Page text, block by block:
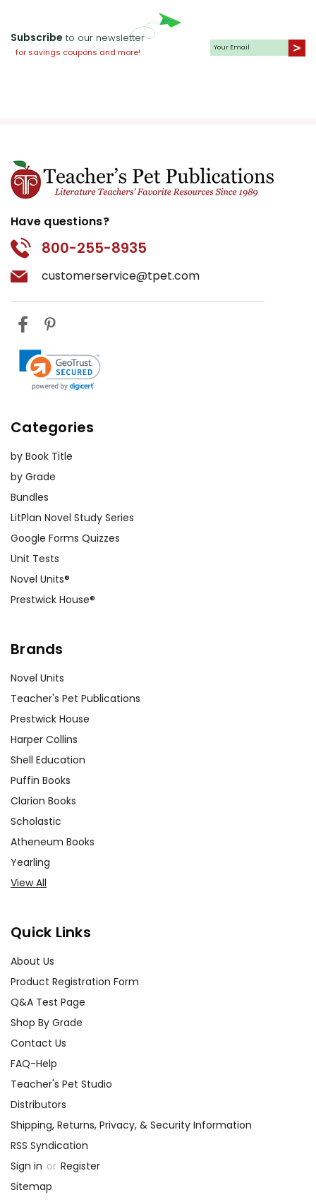
Subscribe to our newsletter
for savings coupons and more!
Have questions?
800-255-8935
customerservice@tpet.com
Categories
by Book Title
by Grade
Bundles
LitPlan Novel Study Series
Google Forms Quizzes
Unit Tests
Novel Units®
Prestwick House®
Brands
Novel Units
Teacher's Pet Publications
Prestwick House
Harper Collins
Shell Education
Puffin Books
Clarion Books
Scholastic
Atheneum Books
Yearling
View All
Quick Links
About Us
Product Registration Form
Q&A Test Page
Shop By Grade
Contact Us
FAQ-Help
Teacher's Pet Studio
Distributors
Shipping, Returns, Privacy, & Security Information
RSS Syndication
Sign in or Register
Sitemap